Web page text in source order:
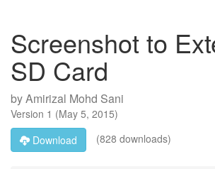
Screenshot to
SD Card
byAmirizal Mohd Sani
Version 1 (May 5, 2015)
Download
(828 downloads)